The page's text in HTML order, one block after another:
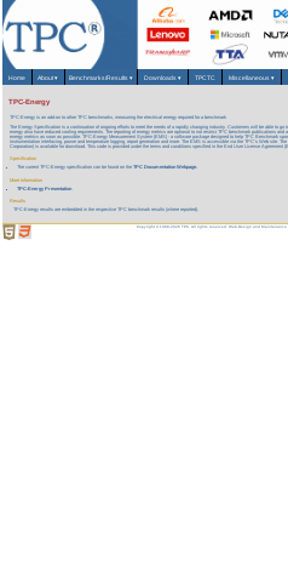
Home About▾ Benchmarks/Results ▾ Downloads▾ TPCTC Miscellaneous ▾
TPC-Energy
TPC-Energy is an add-on to other TPC benchmarks, measuring the electrical energy required for a benchmark
The Energy Specification is a continuation of ongoing efforts to meet the needs of a rapidly changing industry. Customers will be able to
energy also have reduced cooling requirements. The reporting of energy metrics are optional to not restrict TPC benchmark publications
energy metrics as soon as possible. TPC-Energy Measurement System (EMS) - a software package designed to help TPC Benchmark
instrumentation interfacing, power and temperature logging, report generation and more. The EMS is accessible via the TPC's Web site.
Corporation) is available for download. This code is provided under the terms and conditions specified in the End User License Agreement
Specification
The current TPC-Energy specification can be found on theTPC Documentation Webpage.
More Information
TPC-Energy Presentation
Results
TPC-Energy results are embedded in the respective TPC benchmark results (where reported).
Copyright © 1988-2026 TPC. All rights reserved. Web-Design and